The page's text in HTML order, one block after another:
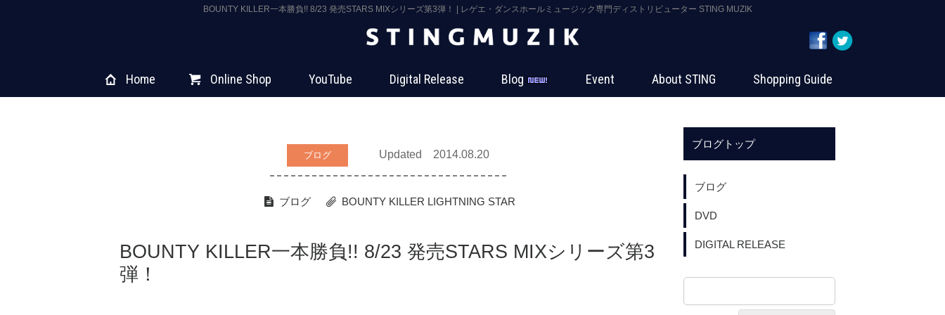
BOUNTY KILLER一本勝負!! 8/23 発売STARS MIXシリーズ第3弾！ | レゲエ・ダンスホールミュージック専門ディストリビューター STING MUZIK
Home Online Shop YouTube Digital Release Blog Event About STING Shopping Guide
ブログ Updated 2014.08.20
ブログ BOUNTY KILLER LIGHTNING STAR
BOUNTY KILLER一本勝負!! 8/23 発売STARS MIXシリーズ第3
弾！
ブログトップ
ブログ
DVD
DIGITAL RELEASE